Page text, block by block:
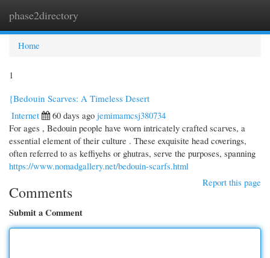
phase2directory
Home
1
{Bedouin Scarves: A Timeless Desert
Internet
60 days ago jemimamcsj380734
For ages , Bedouin people have worn intricately crafted scarves, a
essential element of their culture . These exquisite head coverings,
often referred to as keffiyehs or ghutras, serve the purposes, spanning
https://www.nomadgallery.net/bedouin-scarfs.html
Report this page
Comments
Submit a Comment